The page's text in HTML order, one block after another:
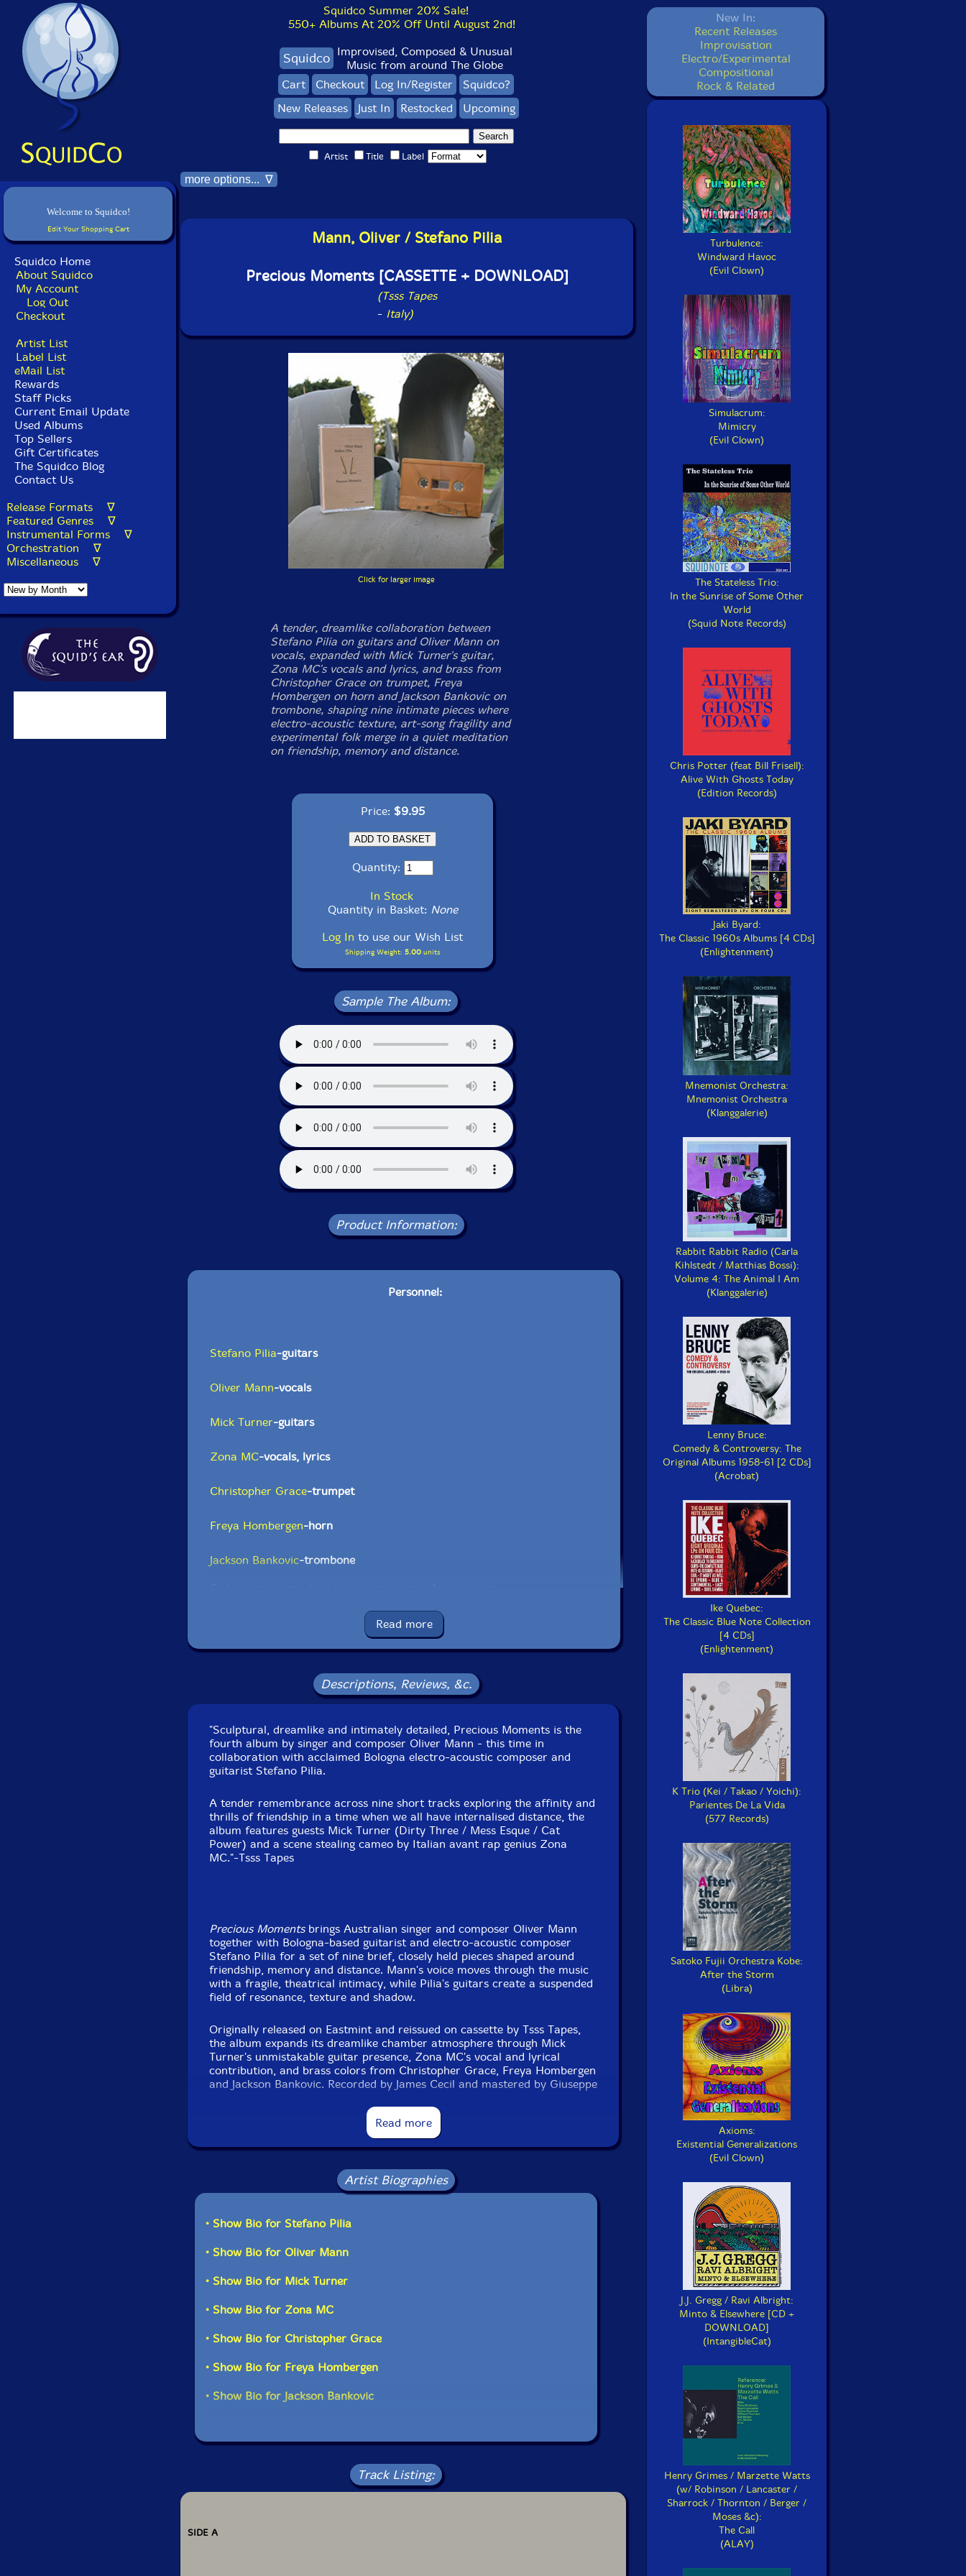
Welcome to Squidco!
Edit Your Shopping Cart
Squidco Home
About Squidco
My Account
Log Out
Checkout
Artist List
Label List
eMail List
Rewards
Staff Picks
Current Email Update
Used Albums
Top Sellers
Gift Certificates
The Squidco Blog
Contact Us
Release Formats ∇
Featured Genres ∇
Instrumental Forms ∇
Orchestration ∇
Miscellaneous ∇
Squidco Summer 20% Sale!
550+ Albums At 20% Off Until August 2nd!
Squidco Improvised, Composed & Unusual
Music from around The Globe
Cart
Checkout Log In/Register
Squidco?
New Releases
Just In Restocked Upcoming
Artist Title Label
more options... ∇
Mann, Oliver / Stefano Pilia
Precious Moments [CASSETTE + DOWNLOAD]
(Tsss Tapes
- Italy)
Click for larger image
A tender, dreamlike collaboration between
Stefano Pilia on guitars and Oliver Mann on
vocals, expanded with Mick Turner's guitar,
Zona MC's vocals and lyrics, and brass from
Christopher Grace on trumpet, Freya
Hombergen on horn and Jackson Bankovic on
trombone, shaping nine intimate pieces where
electro-acoustic texture, art-song fragility and
experimental folk merge in a quiet meditation
on friendship, memory and distance.
Price: $9.95
Quantity:
In Stock
Quantity in Basket: None
Log In to use our Wish List
Shipping Weight: 5.00units
Sample The Album:
Product Information:
Personnel:
Stefano Pilia-guitars
Oliver Mann-vocals
Mick Turner-guitars
Zona MC-vocals, lyrics
Christopher Grace-trumpet
Freya Hombergen-horn
Jackson Bankovic-trombone
Label: Tsss Tapes
Catalog ID: tst061
Format: CASSETTE
Condition: New
Country: Italy
Packaging: Cassette
Recorded by James Cecil. Mastered by Giuseppe Ielasi.
Read more
Descriptions, Reviews, &c.
"Sculptural, dreamlike and intimately detailed, Precious Moments is the
fourth album by singer and composer Oliver Mann - this time in
collaboration with acclaimed Bologna electro-acoustic composer and
guitarist Stefano Pilia.
A tender remembrance across nine short tracks exploring the affinity and
thrills of friendship in a time when we all have internalised distance, the
album features guests Mick Turner (Dirty Three / Mess Esque / Cat
Power) and a scene stealing cameo by Italian avant rap genius Zona
MC."-Tsss Tapes
Precious Momentsbrings Australian singer and composer Oliver Mann
together with Bologna-based guitarist and electro-acoustic composer
Stefano Pilia for a set of nine brief, closely held pieces shaped around
friendship, memory and distance. Mann's voice moves through the music
with a fragile, theatrical intimacy, while Pilia's guitars create a suspended
field of resonance, texture and shadow.
Originally released on Eastmint and reissued on cassette by Tsss Tapes,
the album expands its dreamlike chamber atmosphere through Mick
Turner's unmistakable guitar presence, Zona MC's vocal and lyrical
contribution, and brass colors from Christopher Grace, Freya Hombergen
and Jackson Bankovic. Recorded by James Cecil and mastered by Giuseppe
where electro-acoustic detail, art-song poise and experimental folk drift
Read more
Artist Biographies
• Show Bio for Stefano Pilia
• Show Bio for Oliver Mann
• Show Bio for Mick Turner
• Show Bio for Zona MC
• Show Bio for Christopher Grace
• Show Bio for Freya Hombergen
• Show Bio for Jackson Bankovic
Track Listing:
SIDE A
New In:
Recent Releases
Improvisation
Electro/Experimental
Compositional
Rock & Related
Turbulence:
Windward Havoc
(Evil Clown)
Simulacrum:
Mimicry
(Evil Clown)
The Stateless Trio:
In the Sunrise of Some Other
World
(Squid Note Records)
Chris Potter (feat Bill Frisell):
Alive With Ghosts Today
(Edition Records)
Jaki Byard:
The Classic 1960s Albums [4 CDs]
(Enlightenment)
Mnemonist Orchestra:
Mnemonist Orchestra
(Klanggalerie)
Rabbit Rabbit Radio (Carla
Kihlstedt / Matthias Bossi):
Volume 4: The Animal I Am
(Klanggalerie)
Lenny Bruce:
Comedy & Controversy: The
Original Albums 1958-61 [2 CDs]
(Acrobat)
Ike Quebec:
The Classic Blue Note Collection
[4 CDs]
(Enlightenment)
K Trio (Kei / Takao / Yoichi):
Parientes De La Vida
(577 Records)
Satoko Fujii Orchestra Kobe:
After the Storm
(Libra)
Axioms:
Existential Generalizations
(Evil Clown)
J.J. Gregg / Ravi Albright:
Minto & Elsewhere [CD +
DOWNLOAD]
(IntangibleCat)
Henry Grimes / Marzette Watts
(w/ Robinson / Lancaster /
Sharrock / Thornton / Berger /
Moses &c):
The Call
(ALAY)